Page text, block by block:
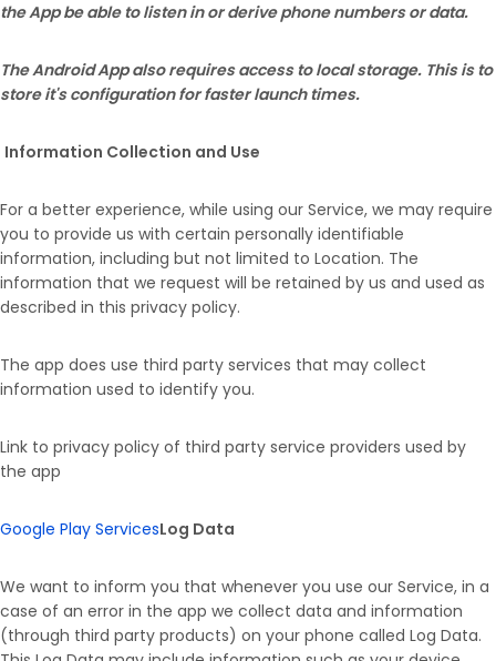
the App be able to listen in or derive phone numbers or data.
The Android App also requires access to local storage. This is to
store it's configuration for faster launch times.
Information Collection and Use
For a better experience, while using our Service, we may require
you to provide us with certain personally identifiable
information, including but not limited to Location. The
information that we request will be retained by us and used as
described in this privacy policy.
The app does use third party services that may collect
information used to identify you.
Link to privacy policy of third party service providers used by
the app
Google Play ServicesLog Data
We want to inform you that whenever you use our Service, in a
case of an error in the app we collect data and information
(through third party products) on your phone called Log Data.